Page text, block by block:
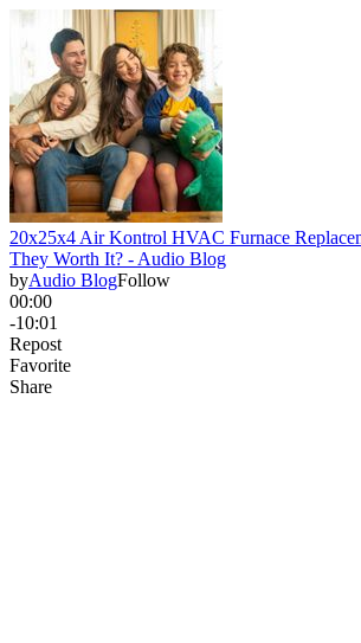
20x25x4 Air Kontrol HVAC Furnace
They Worth It? - Audio Blog
byAudio BlogFollow
00:00
-10:01
Repost
Favorite
Share